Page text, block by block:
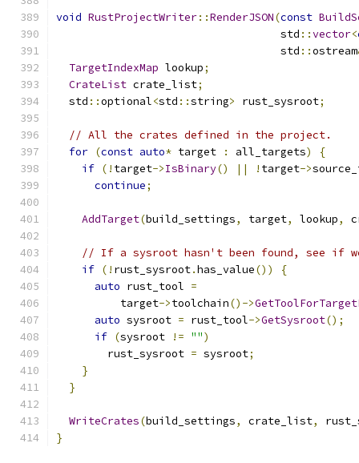
void RustProjectWriter::RenderJSON(const
                                   std
::vector<
                                   std
::ostream
TargetIndexMap lookup;
CrateList crate_list;
  std
::optional<std ::string> rust_sysroot;
// All the crates defined in the project.
for (const auto* target : all_targets)
{
if (! target->IsBinary() || ! target->
continue;
AddTarget(build_settings, target, lookup,
// If a sysroot hasn't been found, see if
if (! rust_sysroot.has_value())
{
auto rust_tool =
          target
->toolchain()->
auto sysroot = rust_tool->GetSysroot();
if (sysroot != "")
        rust_sysroot
= sysroot;
}
}
WriteCrates(build_settings, crate_list,
}